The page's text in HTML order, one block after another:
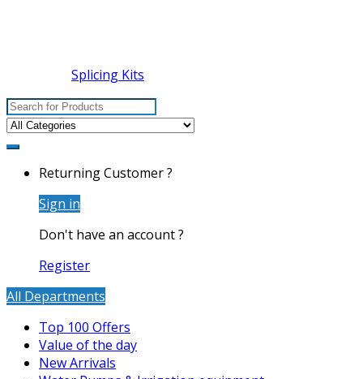
Splicing Kits
Search
for:
Returning Customer ?
Sign in
Don't have an account ?
Register
All Departments
Top 100 Offers
Value of the day
New Arrivals